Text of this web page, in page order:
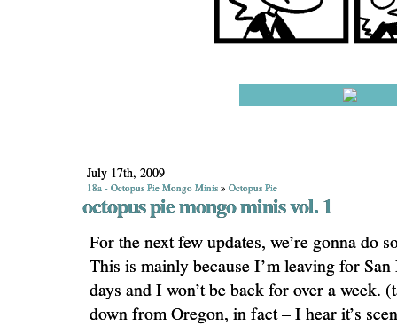
July 17th, 2009
18a - Octopus Pie Mongo Minis » Octopus Pie
octopus pie mongo minis vol. 1
For the next few updates, we’re gonna do
This is mainly because I’m leaving for
days and I won’t be back for over a week.
down from Oregon, in fact – I hear it’s